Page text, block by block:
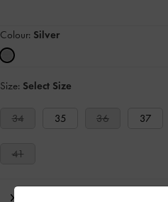
Colour: Silver
Size: Select Size
34 35 36 37
41